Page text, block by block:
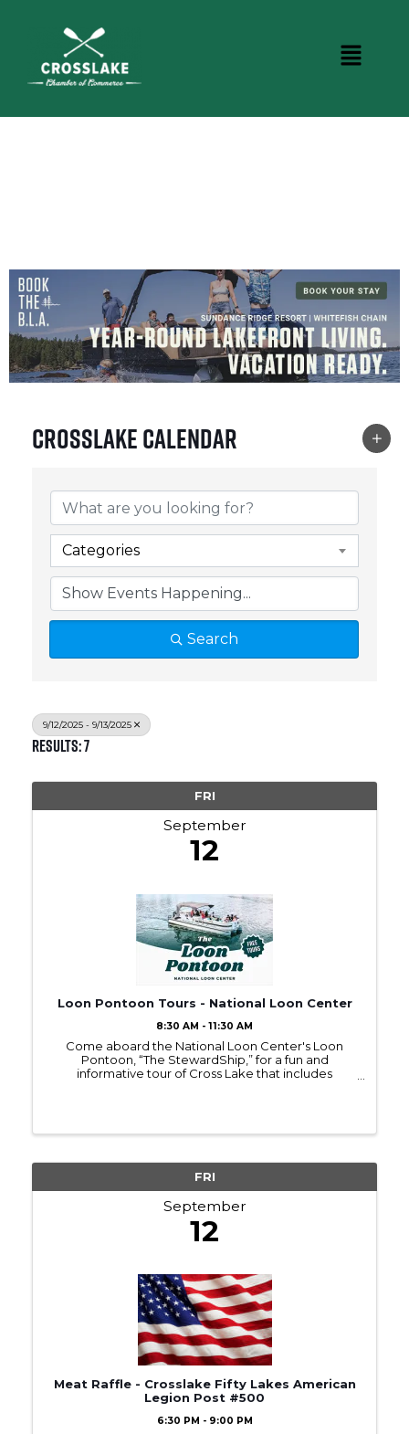
Crosslake Calendar
Categories
Search
9/12/2025 - 9/13/2025
Results: 7
FRI
September
12
Loon Pontoon Tours - National Loon Center
8:30 AM - 11:30 AM
Come aboard the National Loon Center's Loon
Pontoon, “The StewardShip,” for a fun and
informative tour of Cross Lake that includes
FRI
September
12
Meat Raffle - Crosslake Fifty Lakes American
Legion Post #500
6:30 PM - 9:00 PM